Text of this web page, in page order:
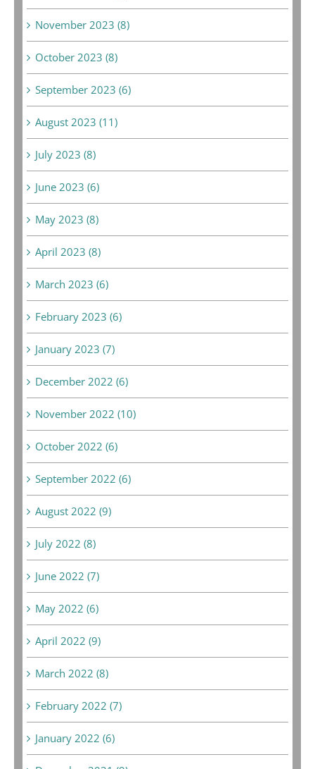
November 2023 (8)
October 2023 (8)
September 2023 (6)
August 2023 (11)
July 2023 (8)
June 2023 (6)
May 2023 (8)
April 2023 (8)
March 2023 (6)
February 2023 (6)
January 2023 (7)
December 2022 (6)
November 2022 (10)
October 2022 (6)
September 2022 (6)
August 2022 (9)
July 2022 (8)
June 2022 (7)
May 2022 (6)
April 2022 (9)
March 2022 (8)
February 2022 (7)
January 2022 (6)